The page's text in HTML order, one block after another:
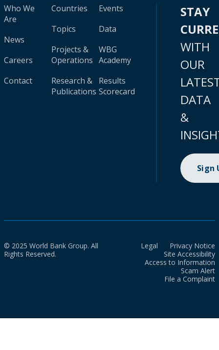
Who We
Are
News
Careers
Contact
Countries
Topics
Projects &
Operations
Research &
Publications
Events
Data
WBG
Academy
Results
Scorecard
STAY
WITH
OUR
DATA
&
Sign
© 2025 World Bank Group. All
Rights Reserved.
Legal
Privacy Notice
Site Accessibility
Access to Information
Scam Alert
File a Complaint